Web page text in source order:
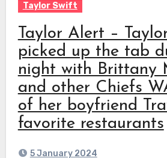
Taylor Swift
Taylor Alert –
picked up the tab
night with Brittany
and other Chiefs
of her boyfriend
favorite restaurants
5 January 2024